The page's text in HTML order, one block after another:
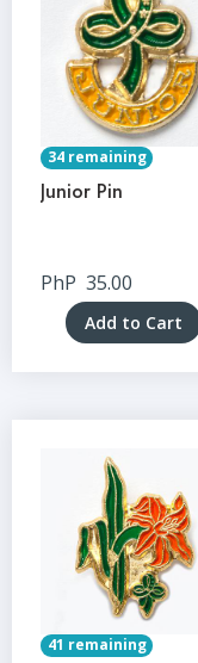
34 remaining
Junior Pin
PhP 35.00
Add to Cart
41 remaining